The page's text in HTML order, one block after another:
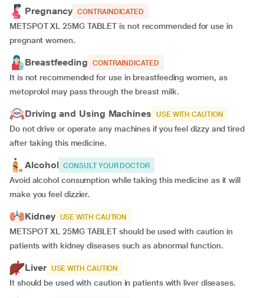
Pregnancy CONTRAINDICATED
METSPOT XL 25MG TABLET is not recommended for use in
pregnant women.
Breastfeeding CONTRAINDICATED
It is not recommended for use in breastfeeding women, as
metoprolol may pass through the breast milk.
Driving and Using Machines USE WITH CAUTION
Do not drive or operate any machines if you feel dizzy and tired
after taking this medicine.
Alcohol CONSULT YOUR DOCTOR
Avoid alcohol consumption while taking this medicine as it will
make you feel dizzier.
Kidney USE WITH CAUTION
METSPOT XL 25MG TABLET should be used with caution in
patients with kidney diseases such as abnormal function.
Liver USE WITH CAUTION
It should be used with caution in patients with liver diseases.